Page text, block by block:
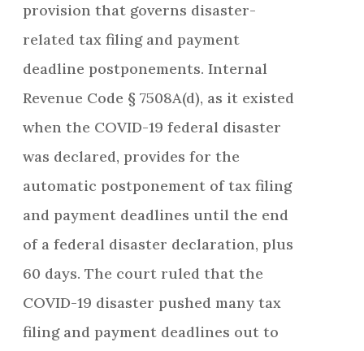
provision that governs disaster-
related tax filing and payment
deadline postponements. Internal
Revenue Code § 7508A(d), as it existed
when the COVID-19 federal disaster
was declared, provides for the
automatic postponement of tax filing
and payment deadlines until the end
of a federal disaster declaration, plus
60 days. The court ruled that the
COVID-19 disaster pushed many tax
filing and payment deadlines out to